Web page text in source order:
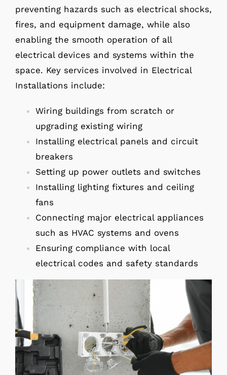
preventing hazards such as electrical shocks,
fires, and equipment damage, while also
enabling the smooth operation of all
electrical devices and systems within the
space. Key services involved in Electrical
Installations include:
Wiring buildings from scratch or
upgrading existing wiring
Installing electrical panels and circuit
breakers
Setting up power outlets and switches
Installing lighting fixtures and ceiling
fans
Connecting major electrical appliances
such as HVAC systems and ovens
Ensuring compliance with local
electrical codes and safety standards